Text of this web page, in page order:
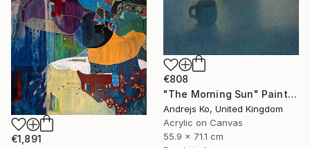
€808
"The Morning Sun" Painting
Andrejs Ko, United Kingdom
Acrylic on Canvas
55.9 x 71.1 cm
€1,891